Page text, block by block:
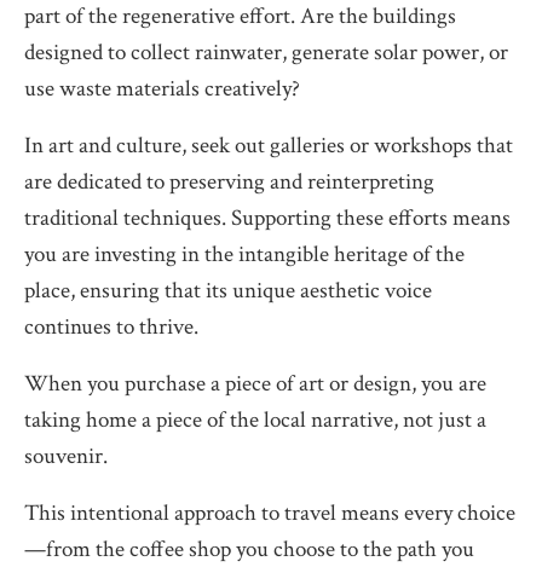
part of the regenerative effort. Are the buildings
designed to collect rainwater, generate solar power, or
use waste materials creatively?
In art and culture, seek out galleries or workshops that
are dedicated to preserving and reinterpreting
traditional techniques. Supporting these efforts means
you are investing in the intangible heritage of the
place, ensuring that its unique aesthetic voice
continues to thrive.
When you purchase a piece of art or design, you are
taking home a piece of the local narrative, not just a
souvenir.
This intentional approach to travel means every choice
—from the coffee shop you choose to the path you